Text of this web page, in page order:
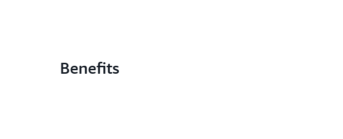
Benefits